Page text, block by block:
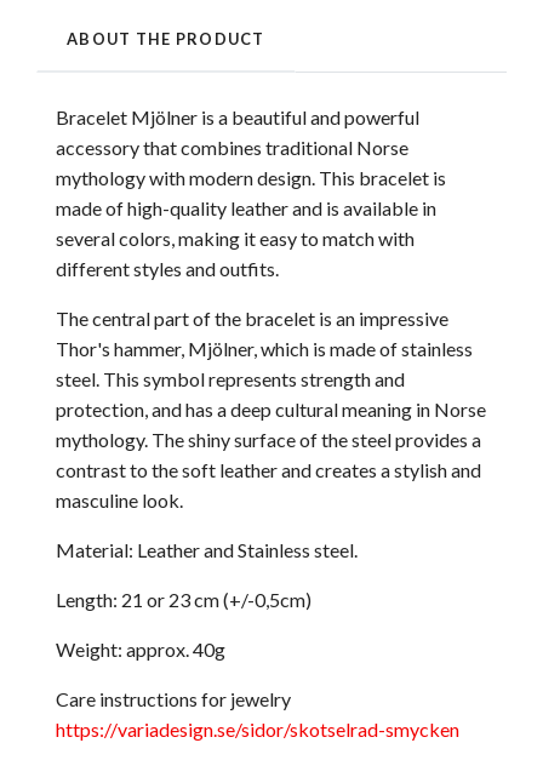
ABOUT THE PRODUCT
Bracelet Mjölner is a beautiful and powerful
accessory that combines traditional Norse
mythology with modern design. This bracelet is
made of high-quality leather and is available in
several colors, making it easy to match with
different styles and outfits.
The central part of the bracelet is an impressive
Thor's hammer, Mjölner, which is made of stainless
steel. This symbol represents strength and
protection, and has a deep cultural meaning in Norse
mythology. The shiny surface of the steel provides a
contrast to the soft leather and creates a stylish and
masculine look.
Material: Leather and Stainless steel.
Length: 21 or 23 cm (+/-0,5cm)
Weight: approx. 40g
Care instructions for jewelry
https://variadesign.se/sidor/skotselrad-smycken